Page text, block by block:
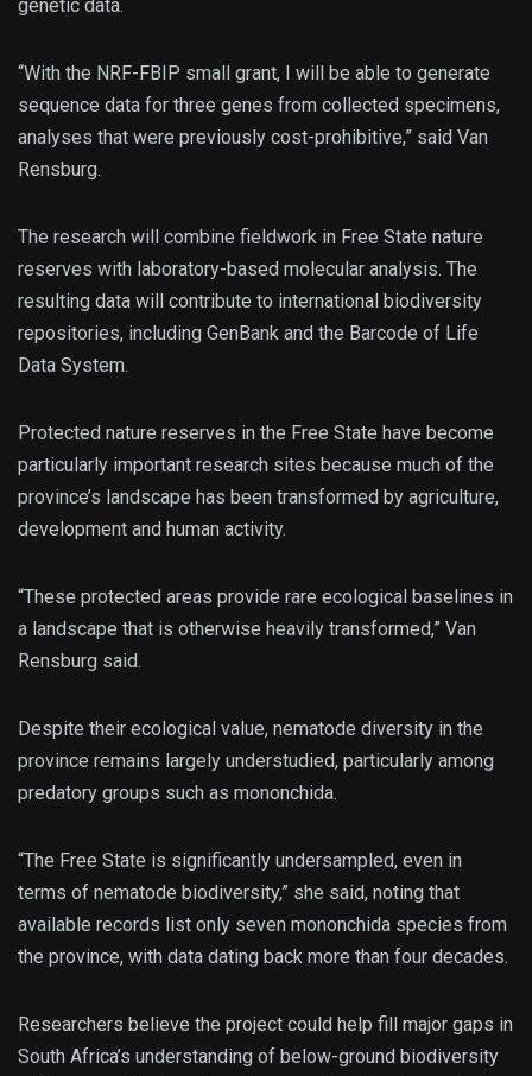
genetic data.
“With the NRF-FBIP small grant, I will be able to generate
sequence data for three genes from collected specimens,
analyses that were previously cost-prohibitive,” said Van
Rensburg.
The research will combine fieldwork in Free State nature
reserves with laboratory-based molecular analysis. The
resulting data will contribute to international biodiversity
repositories, including GenBank and the Barcode of Life
Data System.
Protected nature reserves in the Free State have become
particularly important research sites because much of the
province’s landscape has been transformed by agriculture,
development and human activity.
“These protected areas provide rare ecological baselines in
a landscape that is otherwise heavily transformed,” Van
Rensburg said.
Despite their ecological value, nematode diversity in the
province remains largely understudied, particularly among
predatory groups such as mononchida.
“The Free State is significantly undersampled, even in
terms of nematode biodiversity,” she said, noting that
available records list only seven mononchida species from
the province, with data dating back more than four decades.
Researchers believe the project could help fill major gaps in
South Africa’s understanding of below-ground biodiversity